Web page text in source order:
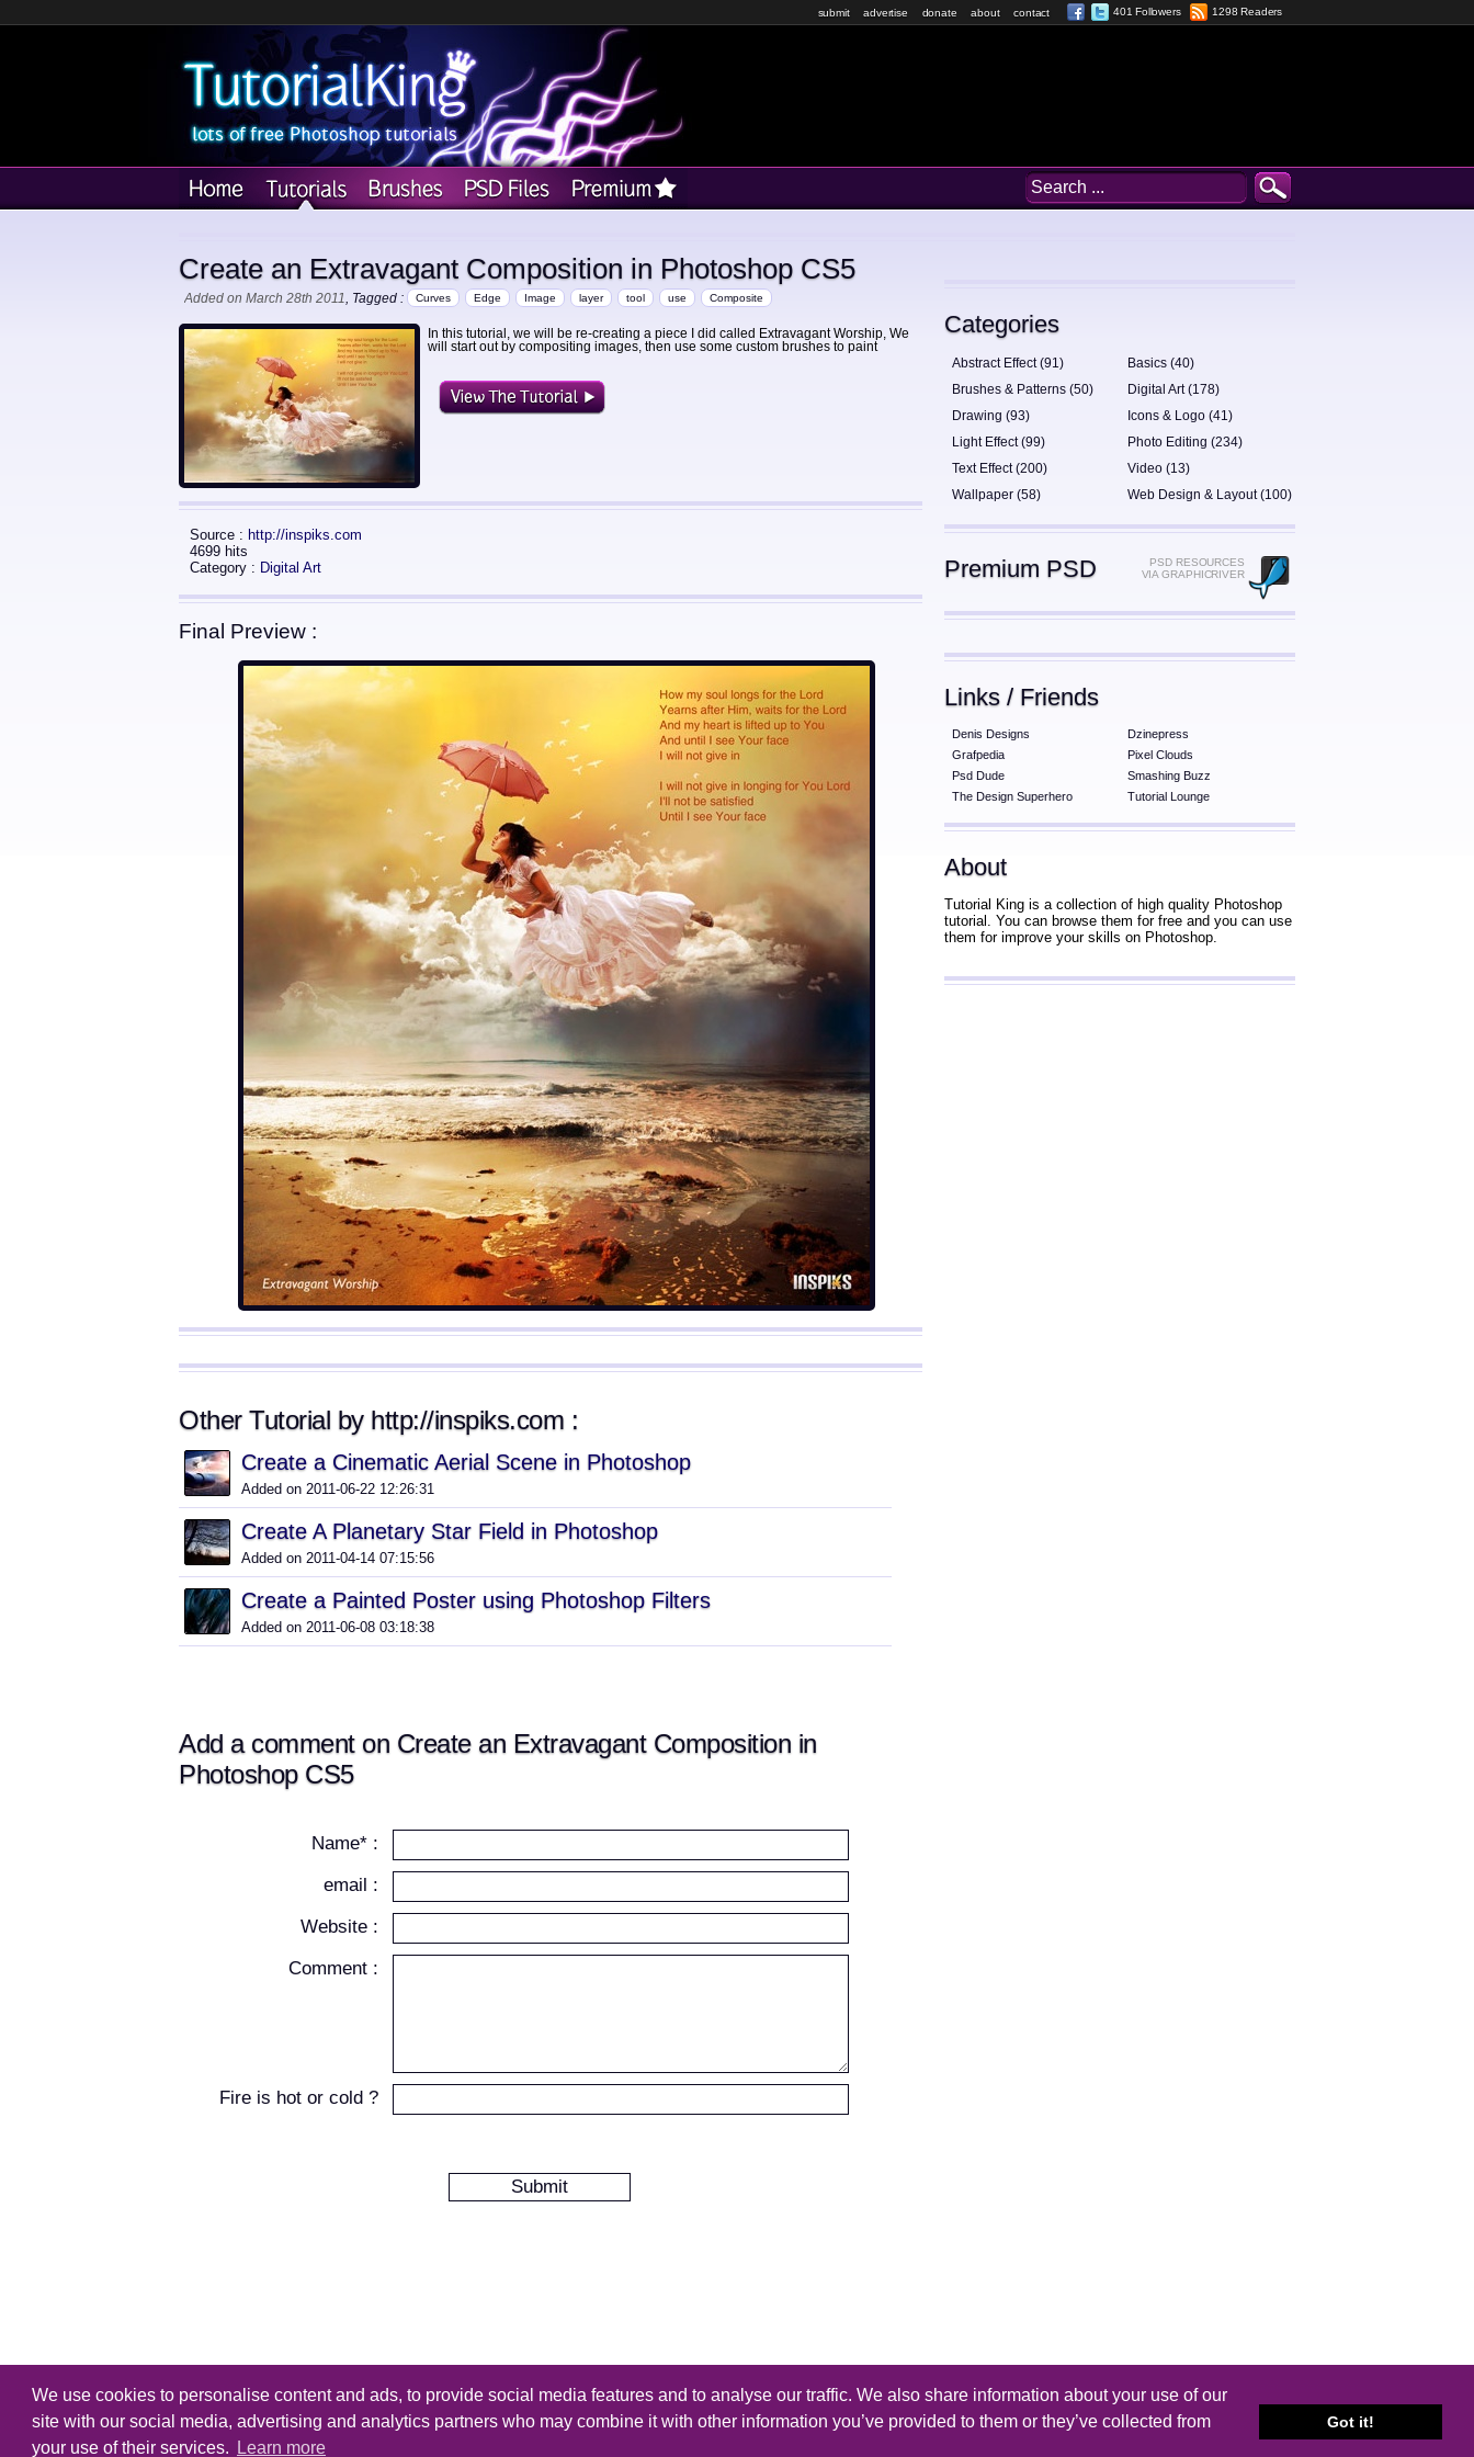
We use cookies to personalise content and ads, to provide social media features and to analyse our traffic. We also share information about your use of our
site with our social media, advertising and analytics partners who may combine it with other information you’ve provided to them or they’ve collected from
your use of their services.
Learn more
Got it!
submit advertise donate about contact 401 Followers 1298 Readers
Create an Extravagant Composition in Photoshop CS5
Added on March 28th 2011, Tagged : Curves Edge Image layer tool use Composite
In this tutorial, we will be re-creating a piece I did called Extravagant Worship, We
will start out by compositing images, then use some custom brushes to paint
Source : http://inspiks.com
4699 hits
Category : Digital Art
Final Preview :
Other Tutorial by http://inspiks.com :
Create a Cinematic Aerial Scene in Photoshop
Added on 2011-06-22 12:26:31
Create A Planetary Star Field in Photoshop
Added on 2011-04-14 07:15:56
Create a Painted Poster using Photoshop Filters
Added on 2011-06-08 03:18:38
Add a comment on Create an Extravagant Composition in
Photoshop CS5
Name* :
email :
Website :
Comment :
Fire is hot or cold ?
Categories
Abstract Effect (91)
Basics (40)
Brushes & Patterns (50)
Digital Art (178)
Drawing (93)
Icons & Logo (41)
Light Effect (99)
Photo Editing (234)
Text Effect (200)
Video (13)
Wallpaper (58)
Web Design & Layout (100)
Premium PSD
PSD RESOURCES
VIA GRAPHICRIVER
Links / Friends
Denis Designs
Dzinepress
Grafpedia
Pixel Clouds
Psd Dude
Smashing Buzz
The Design Superhero
Tutorial Lounge
About
Tutorial King is a collection of high quality Photoshop
tutorial. You can browse them for free and you can use
them for improve your skills on Photoshop.
CopyrightTutorialking.euall rights reserved - Design byThomas Beal